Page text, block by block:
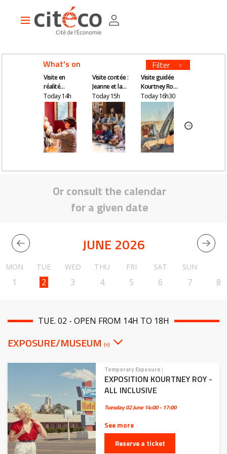
Main
What's on Filter
Visite en
réalité
augmentée
Today 14h
Visite contée :
Jeanne et la
quête du
remède
magique
Today 15h
Visite guidée
Kourtney Roy -
All Inclusive
Today 16h30
Or consult the calendar
for a given date
JUNE 2026
MON TUE WED THU FRI SAT SUN
1 2 3 4 5 6 7 8
TUE. 02 - OPEN FROM 14H TO 18H
EXPOSURE/MUSEUM (1)
Temporary Exposure |
EXPOSITION KOURTNEY ROY -
ALL INCLUSIVE
Tuesday 02 June14:00 - 17:00
See more
Reserve a ticket
Cookies management panel